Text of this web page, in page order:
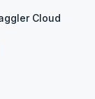
Cloud